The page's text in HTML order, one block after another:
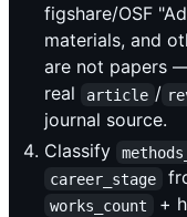
figshare/OSF
materials, and
are not papers
real
article /
journal source.
Classify
career_stage
works_count
+